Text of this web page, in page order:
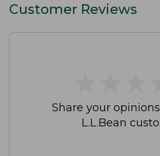
Customer Reviews
Share your
L.L.Bean